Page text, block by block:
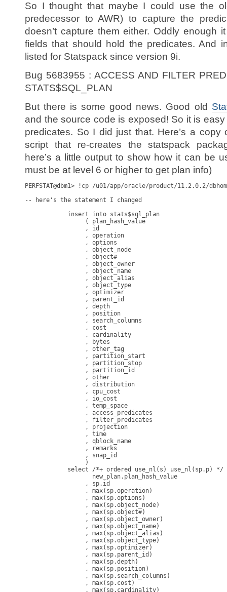
So I thought that maybe I could use the
predecessor to AWR) to capture the
doesn’t capture them either. Oddly enough
fields that should hold the predicates. And
listed for Statspack since version 9i.
Bug 5683955 : ACCESS AND FILTER
STATS$SQL_PLAN
But there is some good news. Good old
and the source code is exposed! So it is
predicates. So I did just that. Here’s a copy
script that re-creates the statspack
here’s a little output to show how it can be
must be at level 6 or higher to get plan info)
PERFSTAT@dbm1> !cp /u01/app/oracle/product/11.2.0.2/dbhome_1/rdbms/admin/spcpkg.sql kso_spcpkg.sql

-- here's the statement I changed

            insert into stats$sql_plan
                 ( plan_hash_value
                 , id
                 , operation
                 , options
                 , object_node
                 , object#
                 , object_owner
                 , object_name
                 , object_alias
                 , object_type
                 , optimizer
                 , parent_id
                 , depth
                 , position
                 , search_columns
                 , cost
                 , cardinality
                 , bytes
                 , other_tag
                 , partition_start
                 , partition_stop
                 , partition_id
                 , other
                 , distribution
                 , cpu_cost
                 , io_cost
                 , temp_space
                 , access_predicates
                 , filter_predicates
                 , projection
                 , time
                 , qblock_name
                 , remarks
                 , snap_id
                 )
            select /*+ ordered use_nl(s) use_nl(sp.p) */
                   new_plan.plan_hash_value
                 , sp.id
                 , max(sp.operation)
                 , max(sp.options)
                 , max(sp.object_node)
                 , max(sp.object#)
                 , max(sp.object_owner)
                 , max(sp.object_name)
                 , max(sp.object_alias)
                 , max(sp.object_type)
                 , max(sp.optimizer)
                 , max(sp.parent_id)
                 , max(sp.depth)
                 , max(sp.position)
                 , max(sp.search_columns)
                 , max(sp.cost)
                 , max(sp.cardinality)
                 , max(sp.bytes)
                 , max(sp.other_tag)
                 , max(sp.partition_start)
                 , max(sp.partition_stop)
                 , max(sp.partition_id)
                 , max(sp.other)
                 , max(sp.distribution)
                 , max(sp.cpu_cost)
                 , max(sp.io_cost)
                 , max(sp.temp_space)
                 , 0 -- should be max(sp.access_predicates) (2254299)
                 , 0 -- should be max(sp.filter_predicates)
                 , max(sp.projection)
                 , max(sp.time)
                 , max(sp.qblock_name)
                 , max(sp.remarks)
                 , max(new_plan.snap_id)
              from (select /*+ index(spu) */
                           spu.plan_hash_value
                         , spu.hash_value    hash_value
                         , spu.address       address
                         , spu.text_subset   text_subset
                         , spu.snap_id       snap_id
                      from stats$sql_plan_usage spu
                     where spu.snap_id         = l_snap_id
                       and spu.dbid            = p_dbid
                       and spu.instance_number = p_instance_number
                       and not exists (select /*+ nl_aj */ *
                                         from stats$sql_plan ssp
                                        where ssp.plan_hash_value
                                            = spu.plan_hash_value
                                      )
                   )          new_plan
                 , v$sql      s      -- join reqd to filter already known plans
                 , v$sql_plan sp
             where s.address         = new_plan.address
               and s.plan_hash_value = new_plan.plan_hash_value
               and s.hash_value      = new_plan.hash_value
               and sp.hash_value     = new_plan.hash_value
               and sp.address        = new_plan.address
               and sp.hash_value     = s.hash_value
               and sp.address        = s.address
               and sp.child_number   = s.child_number
             group by
                   new_plan.plan_hash_value, sp.id
             order by
                   new_plan.plan_hash_value, sp.id; -- deadlock avoidance

-- and here's what I changed it to 

            insert into stats$sql_plan
                 ( plan_hash_value
                 , id
                 , operation
                 , options
                 , object_node
                 , object#
                 , object_owner
                 , object_name
                 , object_alias
                 , object_type
                 , optimizer
                 , parent_id
                 , depth
                 , position
                 , search_columns
                 , cost
                 , cardinality
                 , bytes
                 , other_tag
                 , partition_start
                 , partition_stop
                 , partition_id
                 , other
                 , distribution
                 , cpu_cost
                 , io_cost
                 , temp_space
                 , access_predicates
                 , filter_predicates
                 , projection
                 , time
                 , qblock_name
                 , remarks
                 , snap_id
                 )
            select /*+ ordered use_nl(s) use_nl(sp.p) */
                   new_plan.plan_hash_value
                 , sp.id
                 , max(sp.operation)
                 , max(sp.options)
                 , max(sp.object_node)
                 , max(sp.object#)
                 , max(sp.object_owner)
                 , max(sp.object_name)
                 , max(sp.object_alias)
                 , max(sp.object_type)
                 , max(sp.optimizer)
                 , max(sp.parent_id)
                 , max(sp.depth)
                 , max(sp.position)
                 ,